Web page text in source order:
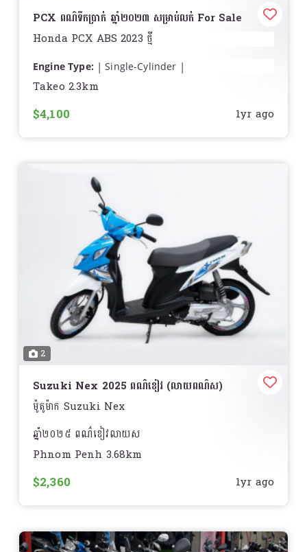
PCX ពណ៌ទឹកប្រាក់ ឆ្នាំ២០២៣ សម្រាប់លក់ For Sale
Honda PCX ABS 2023 ថ្មី
Engine Type:
Single-Cylinder
Displacement:
2.19 in. (55.5 mm)
Front Suspension:
Michelin City Grip: 110/70-14
Rear Suspension:
Twin Sided Swing Arm
Rear Brakes:
Drum
Rear Tire:
Michelin City Grip: 130/70-13
Standard
Curb Weight:
288 lb. (130.6 kg.)
Seat Height:
30.1 in. (764.5 mm)
Wheelbase:
51.7 in. (1313.2 mm)
Fuel Capacity:
2.1 gal. (7.9 L)
Speedometer:
Odometer:
ស្តង់ដារ
Takeo 2.3km
$4,100 1yr ago
2
Suzuki Nex 2025 ពណ៌ខៀវ (លាយពណ៌ស)
ម៉ូតូម៉ាក Suzuki Nex
ឆ្នាំ២០២៥ ពណ៌ខៀវលាយស
មានទីតាំងនៅភ្នំពេញ
Phnom Penh 3.68km
$2,360 1yr ago